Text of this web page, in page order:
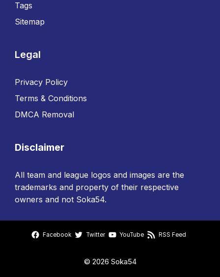
Tags
Sitemap
Legal
Privacy Policy
Terms & Conditions
DMCA Removal
Disclaimer
All team and league logos and images are the
trademarks and property of their respective
owners and not Soka54.
Facebook Twitter YouTube RSS Feed
© 2026 Soka54